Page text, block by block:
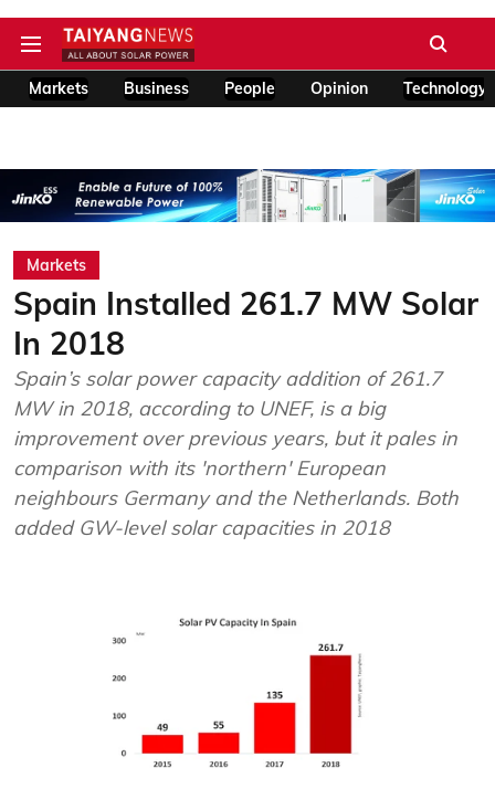
Markets Business People Opinion Technology
Markets
Spain Installed 261.7 MW Solar
In 2018
Spain’s solar power capacity addition of 261.7
MW in 2018, according to UNEF, is a big
improvement over previous years, but it pales in
comparison with its 'northern' European
neighbours Germany and the Netherlands. Both
added GW-level solar capacities in 2018